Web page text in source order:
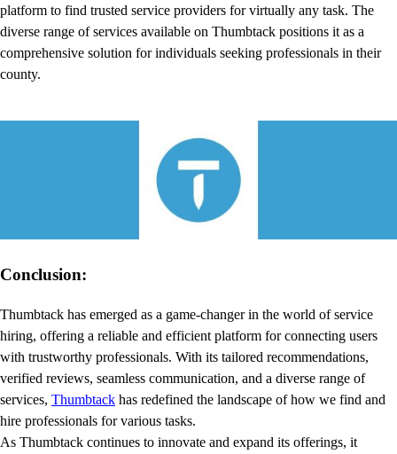
platform to find trusted service providers for virtually any task. The
diverse range of services available on Thumbtack positions it as a
comprehensive solution for individuals seeking professionals in their
county.
Conclusion:
Thumbtack has emerged as a game-changer in the world of service
hiring, offering a reliable and efficient platform for connecting users
with trustworthy professionals. With its tailored recommendations,
verified reviews, seamless communication, and a diverse range of
services, Thumbtack has redefined the landscape of how we find and
hire professionals for various tasks.
As Thumbtack continues to innovate and expand its offerings, it